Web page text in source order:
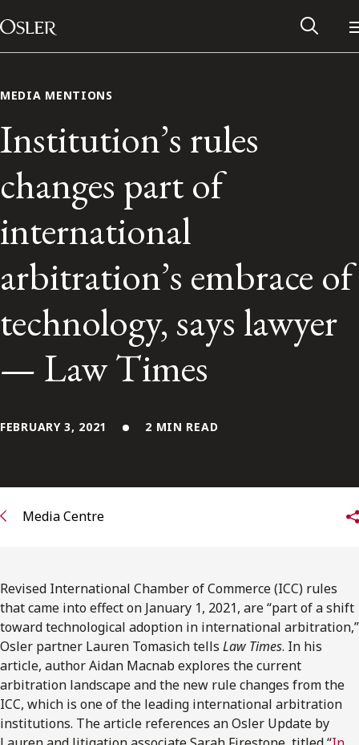
Skip to content
Main Navigation
Contact Us
FRANÇAIS
Subscribe to receive our latest insights
MEDIA MENTIONS
Institution’s rules
changes part of
international
arbitration’s embrace of
technology, says lawyer
— Law Times
FEBRUARY 3, 2021 2 MIN READ
Media Centre
Revised International Chamber of Commerce (ICC) rules
that came into effect on January 1, 2021, are “part of a shift
toward technological adoption in international arbitration,”
Osler partner Lauren Tomasich tells Law Times. In his
article, author Aidan Macnab explores the current
arbitration landscape and the new rule changes from the
ICC, which is one of the leading international arbitration
institutions. The article references an Osler Update by